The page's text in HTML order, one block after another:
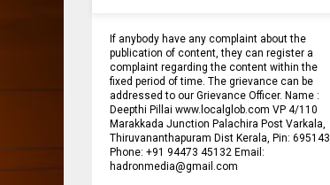
If anybody have any complaint about the
publication of content, they can register a
complaint regarding the content within the
fixed period of time. The grievance can be
addressed to our Grievance Officer. Name :
Deepthi Pillai www.localglob.com VP 4/110
Marakkada Junction Palachira Post Varkala,
Thiruvananthapuram Dist Kerala, Pin: 695143
Phone: +91 94473 45132 Email:
hadronmedia@gmail.com